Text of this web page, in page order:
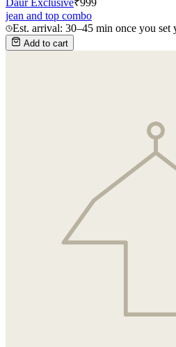
jean and top combo
Est. arrival: 30–45 min once you set
Add to cart